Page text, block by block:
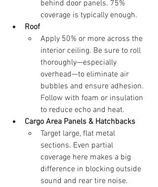
behind door panels. 75%
coverage is typically enough.
Roof
Apply 50% or more across the
interior ceiling. Be sure to roll
thoroughly—especially
overhead—to eliminate air
bubbles and ensure adhesion.
Follow with foam or insulation
to reduce echo and heat.
Cargo Area Panels & Hatchbacks
Target large, flat metal
sections. Even partial
coverage here makes a big
difference in blocking outside
sound and rear tire noise.